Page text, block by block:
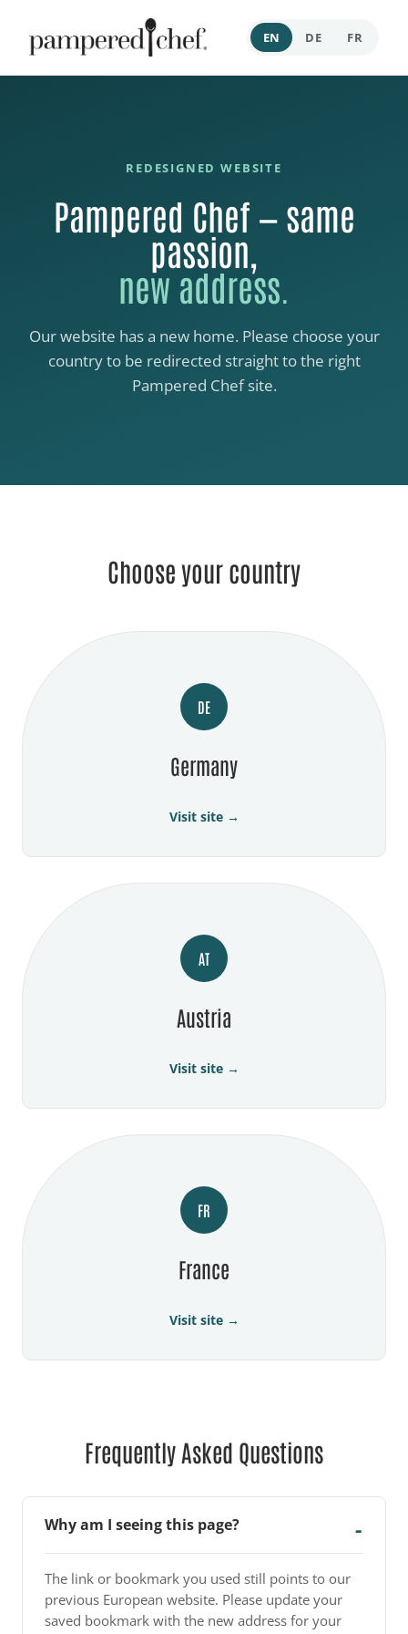
EN DE FR
REDESIGNED WEBSITE
Pampered Chef — same
passion,
new address.
Our website has a new home. Please choose your
country to be redirected straight to the right
Pampered Chef site.
Choose your country
DE
Germany
Visit site →
AT
Austria
Visit site →
FR
France
Visit site →
Frequently Asked Questions
Why am I seeing this page?
The link or bookmark you used still points to our
previous European website. Please update your
saved bookmark with the new address for your